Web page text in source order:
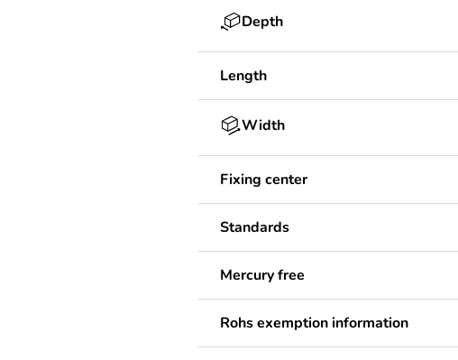
Depth
Length
Width
Fixing center
Standards
Mercury free
Rohs exemption information